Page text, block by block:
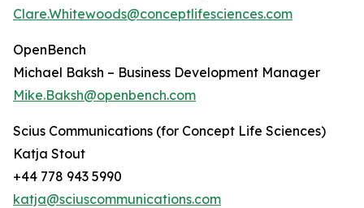
Clare.Whitewoods@conceptlifesciences.com
OpenBench
Michael Baksh – Business Development Manager
Mike.Baksh@openbench.com
Scius Communications (for Concept Life Sciences)
Katja Stout
+44 778 943 5990
katja@sciuscommunications.com